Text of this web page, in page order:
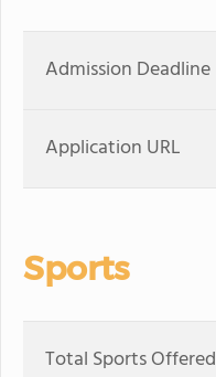
Admission Deadline
Application URL
Sports
Total Sports Offered